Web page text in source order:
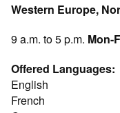
Western Europe,
9 a.m. to 5 p.m. Mon-
Offered Languages:
English
French